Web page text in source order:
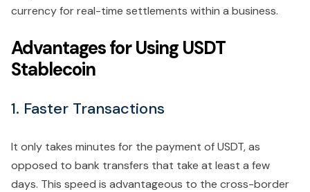
currency for real-time settlements within a business.
Advantages for Using USDT
Stablecoin
1. Faster Transactions
It only takes minutes for the payment of USDT, as
opposed to bank transfers that take at least a few
days. This speed is advantageous to the cross-border